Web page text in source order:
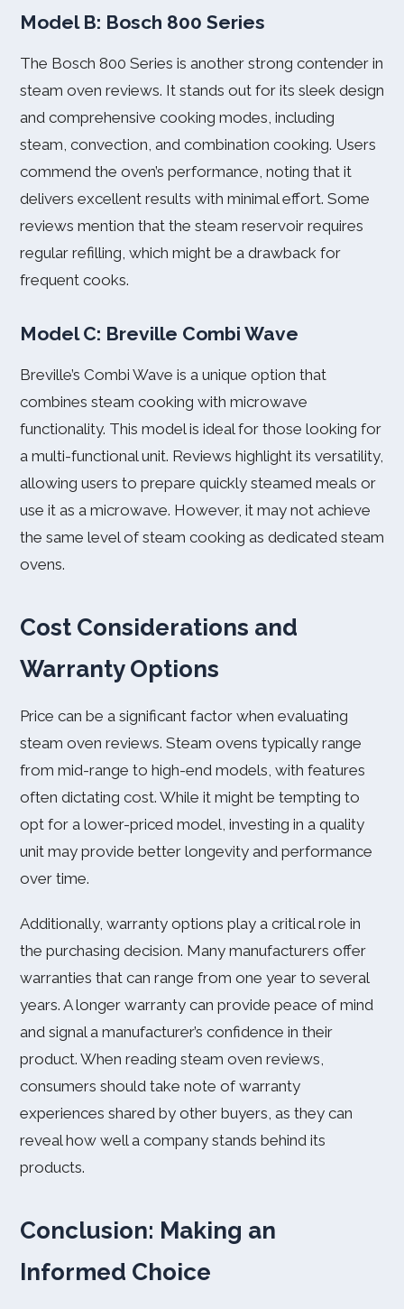
Model B: Bosch 800 Series
The Bosch 800 Series is another strong contender in
steam oven reviews. It stands out for its sleek design
and comprehensive cooking modes, including
steam, convection, and combination cooking. Users
commend the oven’s performance, noting that it
delivers excellent results with minimal effort. Some
reviews mention that the steam reservoir requires
regular refilling, which might be a drawback for
frequent cooks.
Model C: Breville Combi Wave
Breville’s Combi Wave is a unique option that
combines steam cooking with microwave
functionality. This model is ideal for those looking for
a multi-functional unit. Reviews highlight its versatility,
allowing users to prepare quickly steamed meals or
use it as a microwave. However, it may not achieve
the same level of steam cooking as dedicated steam
ovens.
Cost Considerations and
Warranty Options
Price can be a significant factor when evaluating
steam oven reviews. Steam ovens typically range
from mid-range to high-end models, with features
often dictating cost. While it might be tempting to
opt for a lower-priced model, investing in a quality
unit may provide better longevity and performance
over time.
Additionally, warranty options play a critical role in
the purchasing decision. Many manufacturers offer
warranties that can range from one year to several
years. A longer warranty can provide peace of mind
and signal a manufacturer’s confidence in their
product. When reading steam oven reviews,
consumers should take note of warranty
experiences shared by other buyers, as they can
reveal how well a company stands behind its
products.
Conclusion: Making an
Informed Choice